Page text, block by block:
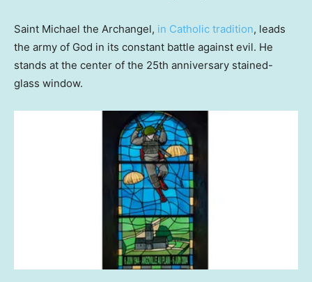
Saint Michael the Archangel, in Catholic tradition, leads
the army of God in its constant battle against evil. He
stands at the center of the 25th anniversary stained-
glass window.